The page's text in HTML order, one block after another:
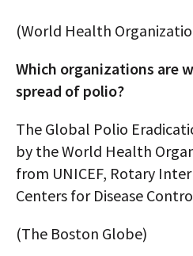
(World Health
Which organizations are
spread of polio?
The Global Polio
by the World Health
from UNICEF, Rotary
Centers for Disease
(The Boston Globe)